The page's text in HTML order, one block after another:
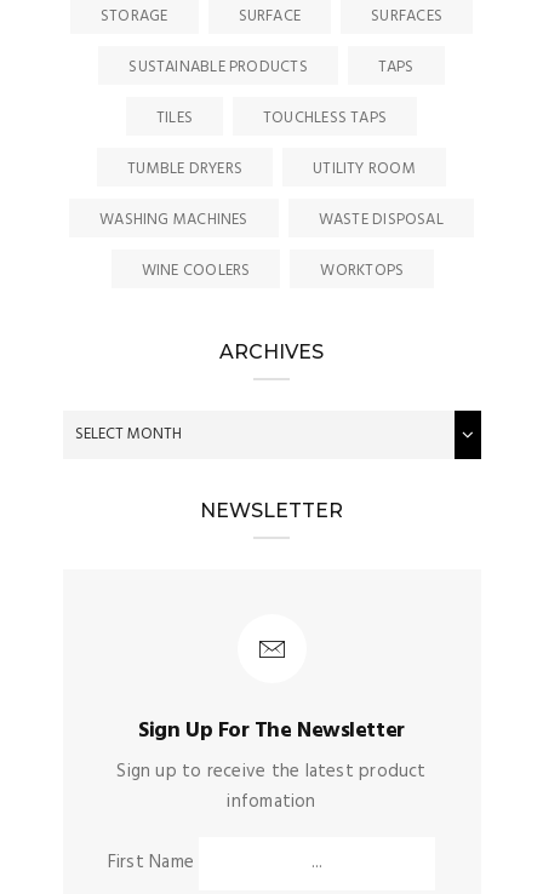
STORAGE
SURFACE
SURFACES
SUSTAINABLE PRODUCTS
TAPS
TILES
TOUCHLESS TAPS
TUMBLE DRYERS
UTILITY ROOM
WASHING MACHINES
WASTE DISPOSAL
WINE COOLERS
WORKTOPS
ARCHIVES
NEWSLETTER
Sign Up For The Newsletter
Sign up to receive the latest product
infomation
First Name